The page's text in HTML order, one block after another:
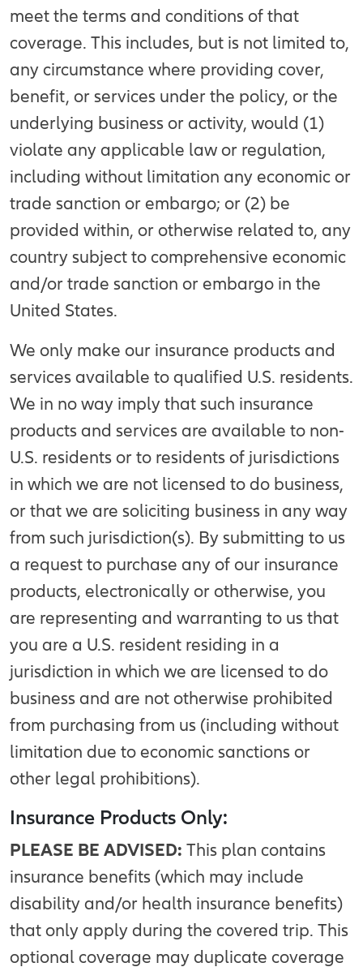
meet the terms and conditions of that
coverage. This includes, but is not limited to,
any circumstance where providing cover,
benefit, or services under the policy, or the
underlying business or activity, would (1)
violate any applicable law or regulation,
including without limitation any economic or
trade sanction or embargo; or (2) be
provided within, or otherwise related to, any
country subject to comprehensive economic
and/or trade sanction or embargo in the
United States.
We only make our insurance products and
services available to qualified U.S. residents.
We in no way imply that such insurance
products and services are available to non-
U.S. residents or to residents of jurisdictions
in which we are not licensed to do business,
or that we are soliciting business in any way
from such jurisdiction(s). By submitting to us
a request to purchase any of our insurance
products, electronically or otherwise, you
are representing and warranting to us that
you are a U.S. resident residing in a
jurisdiction in which we are licensed to do
business and are not otherwise prohibited
from purchasing from us (including without
limitation due to economic sanctions or
other legal prohibitions).
Insurance Products Only:
PLEASE BE ADVISED: This plan contains
insurance benefits (which may include
disability and/or health insurance benefits)
that only apply during the covered trip. This
optional coverage may duplicate coverage